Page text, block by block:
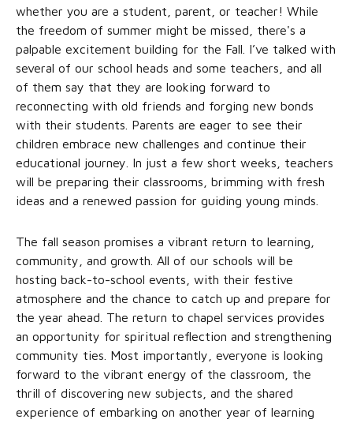
whether you are a student, parent, or teacher! While
the freedom of summer might be missed, there's a
palpable excitement building for the Fall. I’ve talked with
several of our school heads and some teachers, and all
of them say that they are looking forward to
reconnecting with old friends and forging new bonds
with their students. Parents are eager to see their
children embrace new challenges and continue their
educational journey. In just a few short weeks, teachers
will be preparing their classrooms, brimming with fresh
ideas and a renewed passion for guiding young minds.
The fall season promises a vibrant return to learning,
community, and growth. All of our schools will be
hosting back-to-school events, with their festive
atmosphere and the chance to catch up and prepare for
the year ahead. The return to chapel services provides
an opportunity for spiritual reflection and strengthening
community ties. Most importantly, everyone is looking
forward to the vibrant energy of the classroom, the
thrill of discovering new subjects, and the shared
experience of embarking on another year of learning